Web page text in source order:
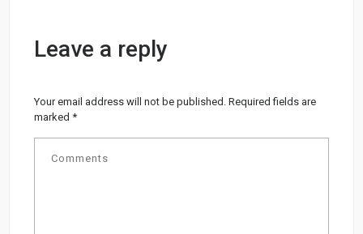
Leave a reply
Your email address will not be published. Required fields are
marked*